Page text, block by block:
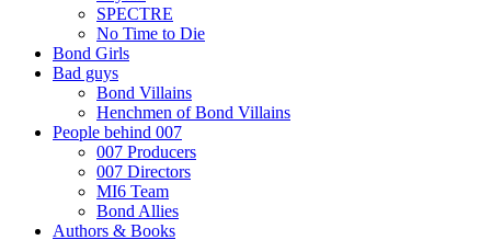
SPECTRE
No Time to Die
Bond Girls
Bad guys
Bond Villains
Henchmen of Bond Villains
People behind 007
007 Producers
007 Directors
MI6 Team
Bond Allies
Authors & Books